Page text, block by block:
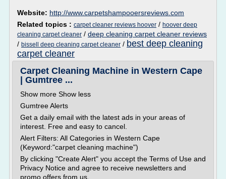
Website: http://www.carpetshampooersreviews.com
Related topics : carpet cleaner reviews hoover / hoover deep
cleaning carpet cleaner / deep cleaning carpet cleaner reviews
/ bissell deep cleaning carpet cleaner / best deep cleaning
carpet cleaner
Carpet Cleaning Machine in Western Cape
| Gumtree ...
Show more Show less
Gumtree Alerts
Get a daily email with the latest ads in your areas of
interest. Free and easy to cancel.
Alert Filters: All Categories in Western Cape
(Keyword:"carpet cleaning machine")
By clicking "Create Alert" you accept the Terms of Use and
Privacy Notice and agree to receive newsletters and
promo offers from us.